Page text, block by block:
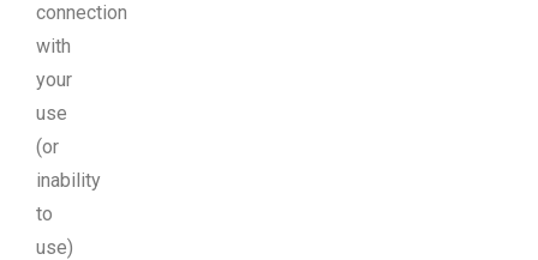
connection
with
your
use
(or
inability
to
use)